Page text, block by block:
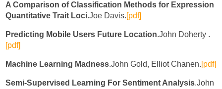
A Comparison of Classification Methods for Expression
Quantitative Trait Loci.Joe Davis.[pdf]
Predicting Mobile Users Future Location.John Doherty .
[pdf]
Machine Learning Madness.John Gold, Elliot Chanen.[pdf]
Semi-Supervised Learning For Sentiment Analysis.John